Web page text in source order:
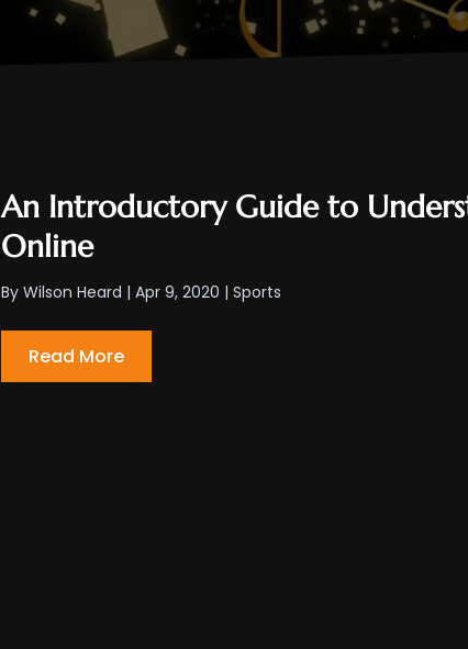
An Introductory Guide to
Online
ByWilson Heard |Apr 9, 2020 |Sports
Read More